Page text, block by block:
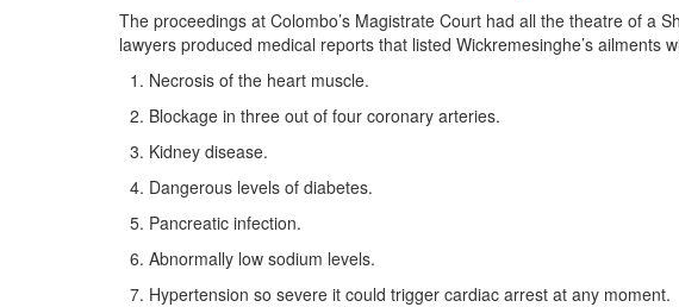
The proceedings at Colombo’s Magistrate Court had all the theatre of a
lawyers produced medical reports that listed Wickremesinghe’s ailments
Necrosis of the heart muscle.
Blockage in three out of four coronary arteries.
Kidney disease.
Dangerous levels of diabetes.
Pancreatic infection.
Abnormally low sodium levels.
Hypertension so severe it could trigger cardiac arrest at any moment.